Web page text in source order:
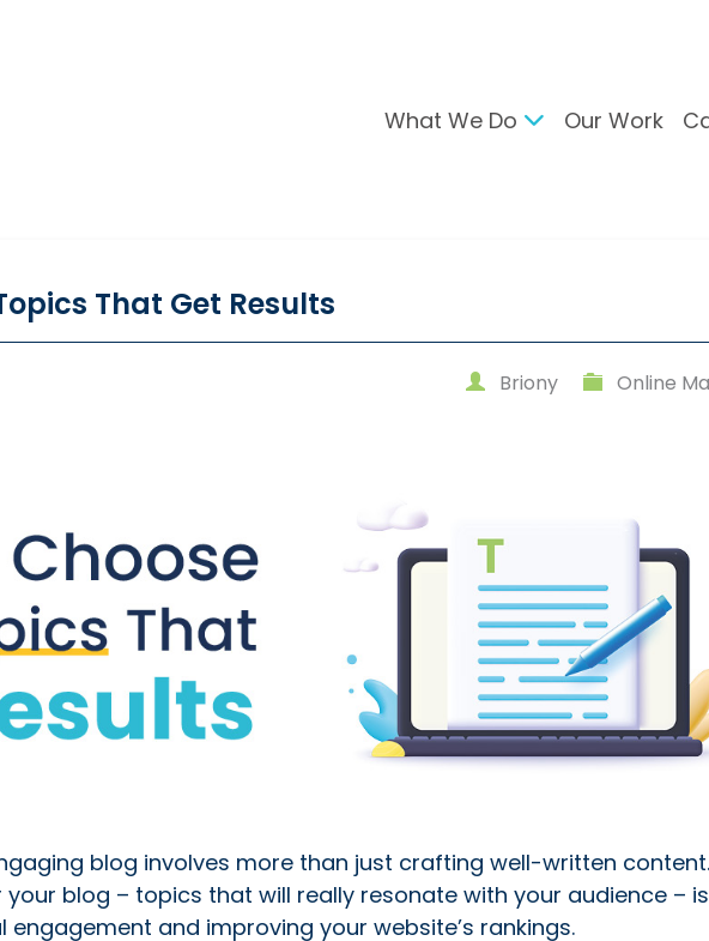
What We Do
Content Strategy
Our Work
That Get Results
Briony Online
blog involves more than just crafting well-written content.
blog – topics that will really resonate with your audience – is
and improving your website’s rankings.